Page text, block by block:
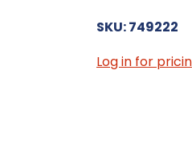
SKU: 749222
Log in for